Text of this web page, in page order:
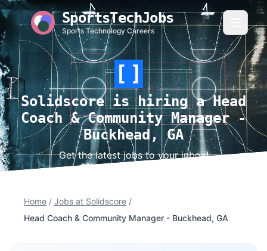
SportsTechJobs
Sports Technology Careers
Solidscore is hiring a Head
Coach & Community Manager -
Buckhead, GA
Get the latest jobs to your inbox!
Home / Jobs at Solidscore /
Head Coach & Community Manager - Buckhead, GA